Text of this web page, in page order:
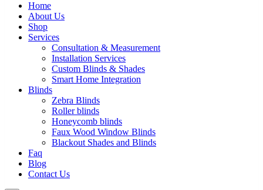
Home
About Us
Shop
Services
Consultation & Measurement
Installation Services
Custom Blinds & Shades
Smart Home Integration
Blinds
Zebra Blinds
Roller blinds
Honeycomb blinds
Faux Wood Window Blinds
Blackout Shades and Blinds
Faq
Blog
Contact Us